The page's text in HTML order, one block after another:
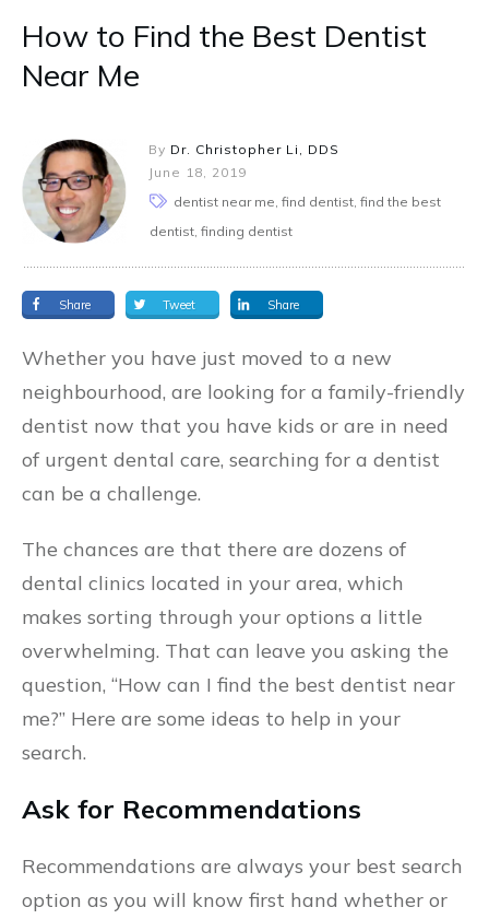
How to Find the Best Dentist
Near Me
By Dr. Christopher Li, DDS
June 18, 2019
dentist near me, find dentist, find the best
dentist, finding dentist
Share Tweet Share
Whether you have just moved to a new
neighbourhood, are looking for a family-friendly
dentist now that you have kids or are in need
of urgent dental care, searching for a dentist
can be a challenge.
The chances are that there are dozens of
dental clinics located in your area, which
makes sorting through your options a little
overwhelming. That can leave you asking the
question, “How can I find the best dentist near
me?” Here are some ideas to help in your
search.
Ask for Recommendations
Recommendations are always your best search
option as you will know first hand whether or